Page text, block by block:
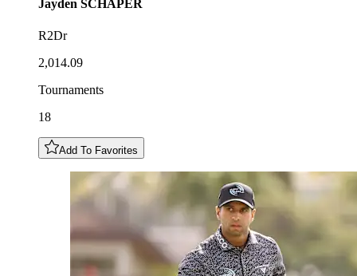
Jayden SCHAPER
R2Dr
2,014.09
Tournaments
18
Add To Favorites